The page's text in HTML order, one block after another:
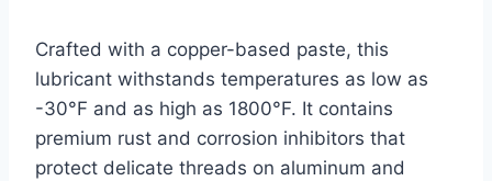
Crafted with a copper-based paste, this
lubricant withstands temperatures as low as
-30°F and as high as 1800°F. It contains
premium rust and corrosion inhibitors that
protect delicate threads on aluminum and